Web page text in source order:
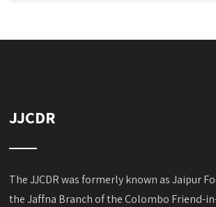
JJCDR
The JJCDR was formerly known as Jaipur
the Jaffna Branch of the Colombo Friend-